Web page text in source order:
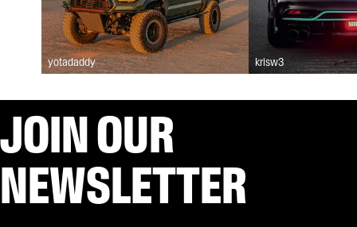
yotadaddy krisw3
JOIN OUR
NEWSLETTER